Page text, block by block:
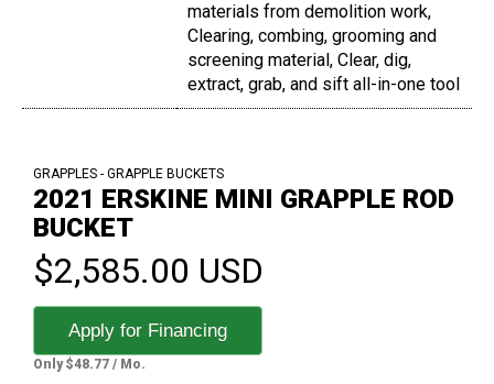
materials from demolition work,
Clearing, combing, grooming and
screening material, Clear, dig,
extract, grab, and sift all-in-one tool
GRAPPLES - GRAPPLE BUCKETS
2021 ERSKINE MINI GRAPPLE ROD
BUCKET
$2,585.00 USD
Apply for Financing
Only $48.77 / Mo.